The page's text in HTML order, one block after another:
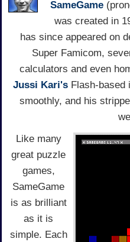
SameGame
was created in
has since appeared on
Super Famicom,
calculators and even
Jussi Kari'sFlash-based
smoothly, and his
Like many
great puzzle
games,
SameGame
is as brilliant
as it is
simple. Each